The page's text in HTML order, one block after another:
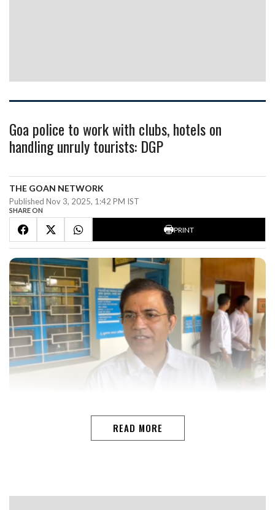
Goa police to work with clubs, hotels on
handling unruly tourists: DGP
THE GOAN NETWORK
Published Nov 3, 2025, 1:42 PM IST
SHARE ON
PRINT
hospitality stakeholders to ensure unruly customers are
READ MORE